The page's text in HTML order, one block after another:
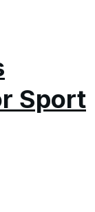
Sport